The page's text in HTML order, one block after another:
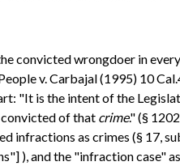
wrongdoer in
v. Carbajal (1995) 10
"It is the intent of the
of that crime." (§
infractions as crimes (§ 17,
), and the "infraction case"